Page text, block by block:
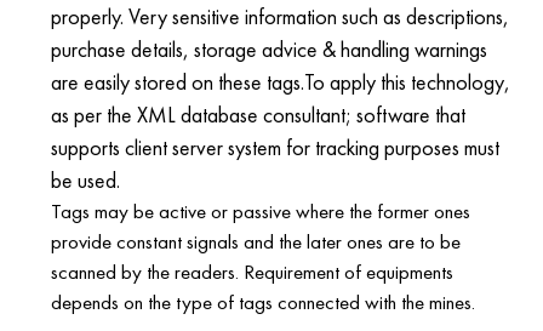
properly. Very sensitive information such as descriptions,
purchase details, storage advice & handling warnings
are easily stored on these tags.To apply this technology,
as per the XML database consultant; software that
supports client server system for tracking purposes must
be used.
Tags may be active or passive where the former ones
provide constant signals and the later ones are to be
scanned by the readers. Requirement of equipments
depends on the type of tags connected with the mines.